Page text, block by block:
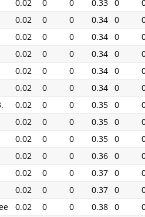
0.02 0 0 0.33 0
0.02 0 0 0.34 0
0.02 0 0 0.34 0
0.02 0 0 0.34 0
0.02 0 0 0.34 0
0.02 0 0 0.34 0
0.02 0 0 0.35 0
0.02 0 0 0.35 0
0.02 0 0 0.35 0
0.02 0 0 0.36 0
0.02 0 0 0.37 0
0.02 0 0 0.37 0
0.02 0 0 0.38 0